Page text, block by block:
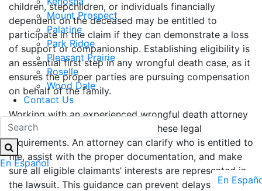
En
Mount Prospect
Palatine
Park Ridge
Pleasant Prairie
Roselle
Wood Dale
Contact Us
En Español
children, stepchildren, or individuals financially
dependent on the deceased may be entitled to
participate in the claim if they can demonstrate a loss
of support or companionship. Establishing eligibility is
an essential first step in any wrongful death case, as it
ensures the proper parties are pursuing compensation
on behalf of the family.
Working with an experienced wrongful death attorney
helps families in Illinois navigate these legal
requirements. An attorney can clarify who is entitled to
file, assist with the proper documentation, and make
sure all eligible claimants’ interests are represented in
the lawsuit. This guidance can prevent delays or